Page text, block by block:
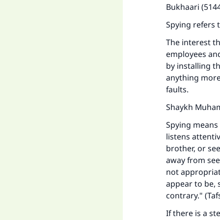
Bukhaari
Spying refers
The interest
employees
by installing
anything
faults.
Shaykh
Spying
listens
brother, or
away from
not
appear to be,
contrary." (
If there is a